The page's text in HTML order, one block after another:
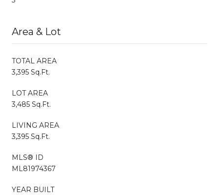
Area & Lot
TOTAL AREA
3,395 Sq.Ft.
LOT AREA
3,485 Sq.Ft.
LIVING AREA
3,395 Sq.Ft.
MLS® ID
ML81974367
YEAR BUILT